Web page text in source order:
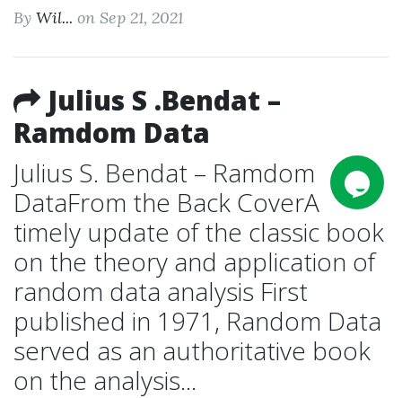
By Wil... on Sep 21, 2021
Julius S .Bendat –
Ramdom Data
Julius S. Bendat – Ramdom
DataFrom the Back CoverA
timely update of the classic book
on the theory and application of
random data analysis First
published in 1971, Random Data
served as an authoritative book
on the analysis...